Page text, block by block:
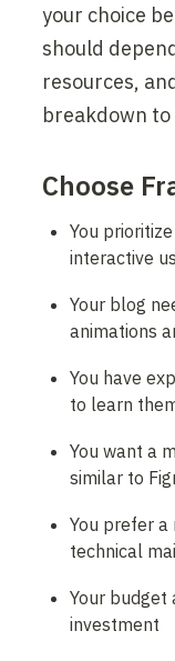
your choice
should
resources,
breakdown to
Choose
You
interactive
Your blog
animations
You have
to learn
You want a
similar to
You prefer
technical
Your
investment